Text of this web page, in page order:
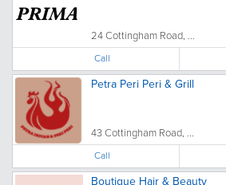
24 Cottingham Road, ...
Call
Petra Peri Peri & Grill
43 Cottingham Road, ...
Call
Boutique Hair & Beauty